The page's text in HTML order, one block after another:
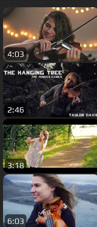
4:03
2:46
3:18
6:03